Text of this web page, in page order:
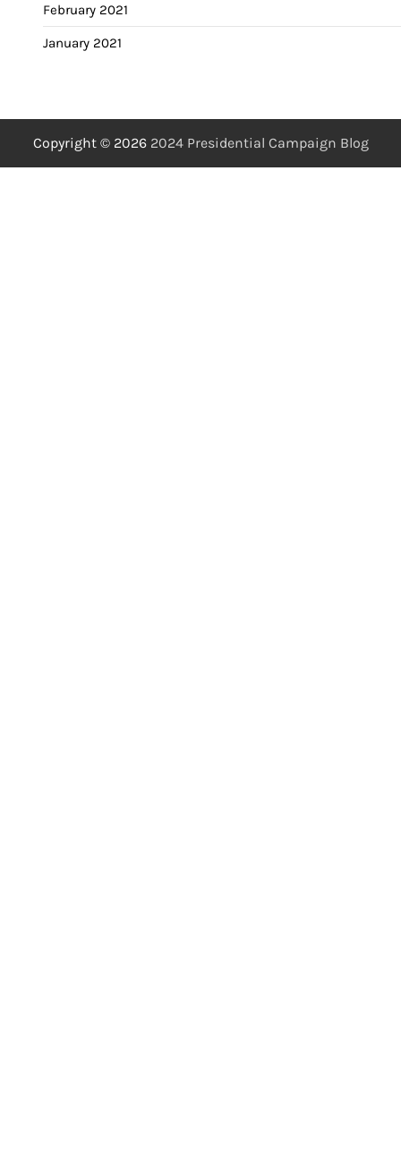
February 2021
January 2021
Copyright © 2026 2024 Presidential Campaign Blog